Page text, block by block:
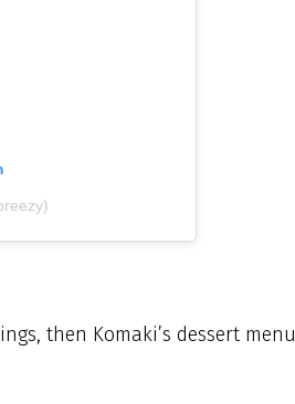
then Komaki’s dessert menu